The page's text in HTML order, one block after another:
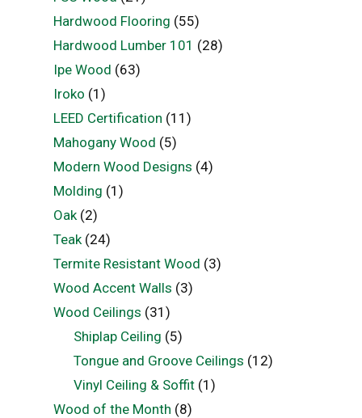
Hardwood Flooring (55)
Hardwood Lumber 101 (28)
Ipe Wood (63)
Iroko (1)
LEED Certification (11)
Mahogany Wood (5)
Modern Wood Designs (4)
Molding (1)
Oak(2)
Teak(24)
Termite Resistant Wood (3)
Wood Accent Walls (3)
Wood Ceilings (31)
Shiplap Ceiling (5)
Tongue and Groove Ceilings (12)
Vinyl Ceiling & Soffit (1)
Wood of the Month (8)